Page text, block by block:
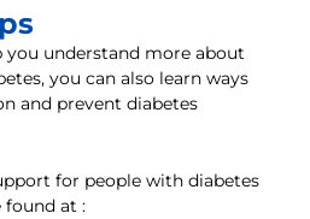
you understand more about
you can also learn ways
and prevent diabetes
for people with diabetes
found at :